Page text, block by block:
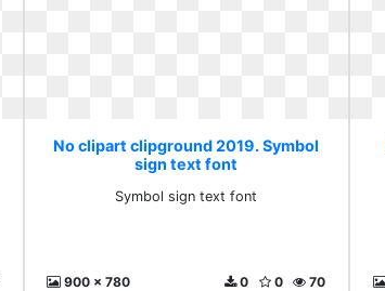
No clipart clipground 2019. Symbol
sign text font
Symbol sign text font
900 x 780 70
0
0